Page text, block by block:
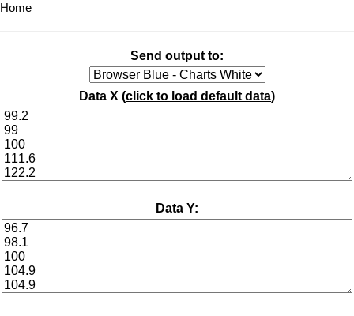
Home
Send output to:
Data X (click to load default data)
Data Y: